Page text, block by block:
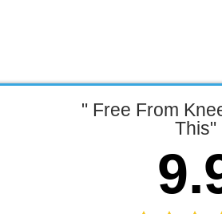
" Free From
This"